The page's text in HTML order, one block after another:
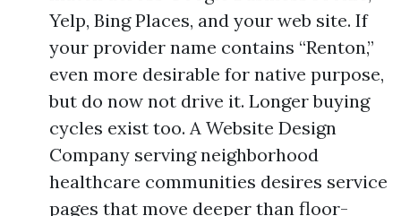
Yelp, Bing Places, and your web site. If
your provider name contains “Renton,”
even more desirable for native purpose,
but do now not drive it. Longer buying
cycles exist too. A Website Design
Company serving neighborhood
healthcare communities desires service
pages that move deeper than floor-